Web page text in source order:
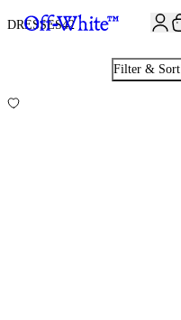
DRESSES42
Filter & Sort